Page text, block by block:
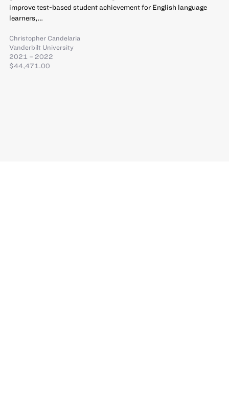
improve test-based student achievement for English language
learners,…
Christopher Candelaria
Vanderbilt University
2021 – 2022
$44,471.00